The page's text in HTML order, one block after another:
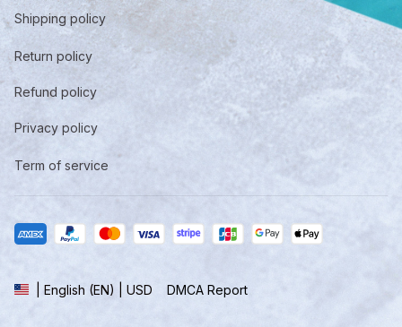
Shipping policy
Return policy
Refund policy
Privacy policy
Term of service
| English (EN) | USD DMCA Report